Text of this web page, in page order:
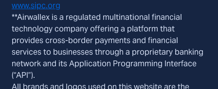
www.sipc.org
**Airwallex is a regulated multinational financial
technology company offering a platform that
provides cross-border payments and financial
services to businesses through a proprietary banking
network and its Application Programming Interface
(“API”).
All brands and logos used on this website are the